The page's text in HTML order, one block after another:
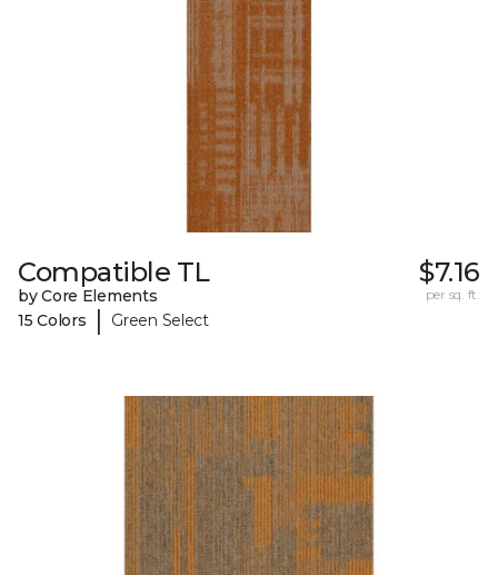
Compatible TL
by Core Elements
15 Colors
| Green Select
$7.16
per sq. ft.